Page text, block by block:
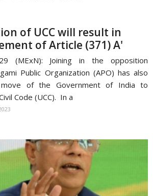
of UCC will result in
of Article (371) A'
(MExN): Joining in the opposition
Public Organization (APO) has also
of the Government of India to
Code (UCC). In a